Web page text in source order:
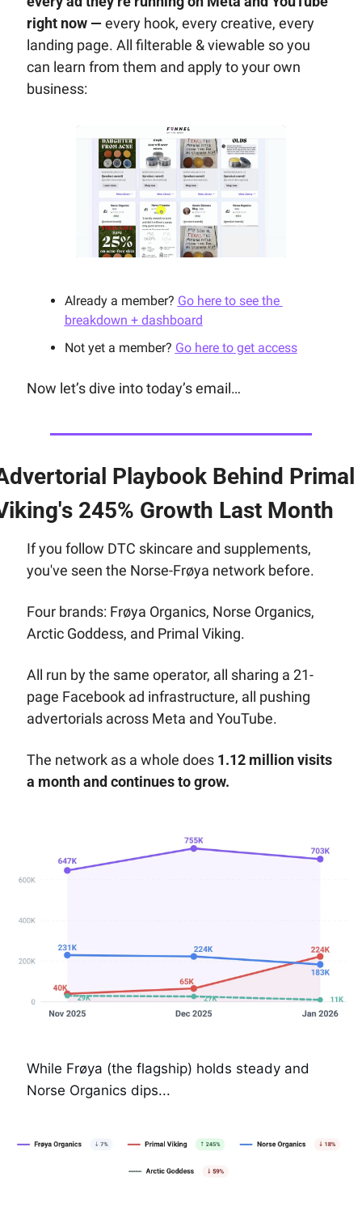
right now — every hook, every creative, every
landing page. All filterable & viewable so you
can learn from them and apply to your own
business:
Already a member? Go here to see the
breakdown + dashboard
Not yet a member? Go here to get access
Now let’s dive into today’s email…
Playbook Behind Primal
245% Growth Last Month
If you follow DTC skincare and supplements,
you've seen the Norse-Frøya network before.
Four brands: Frøya Organics, Norse Organics,
Arctic Goddess, and Primal Viking.
All run by the same operator, all sharing a 21-
page Facebook ad infrastructure, all pushing
advertorials across Meta and YouTube.
The network as a whole does 1.12 million visits
a month and continues to grow.
While Frøya (the flagship) holds steady and
Norse Organics dips...